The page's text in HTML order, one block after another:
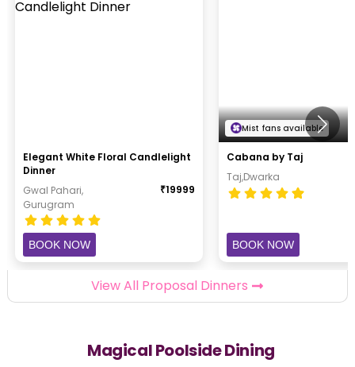
Elegant White Floral Candlelight
Dinner
Gwal Pahari,
Gurugram
₹19999
BOOK NOW
Mist fans available
Cabana by Taj
Taj,Dwarka
BOOK NOW
View All Proposal Dinners
Magical Poolside Dining